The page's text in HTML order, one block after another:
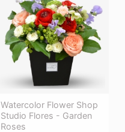
Watercolor Flower Shop
Studio Flores - Garden
Roses